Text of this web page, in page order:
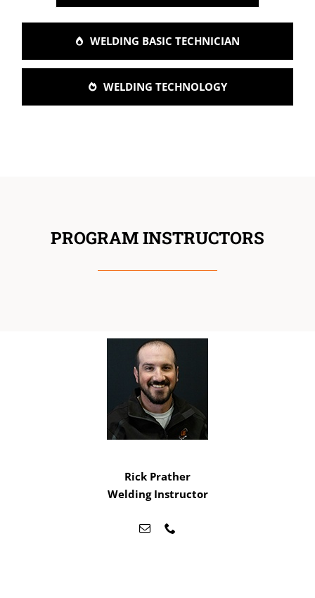
WELDING BASIC TECHNICIAN
WELDING TECHNOLOGY
PROGRAM INSTRUCTORS
Rick Prather
Welding Instructor